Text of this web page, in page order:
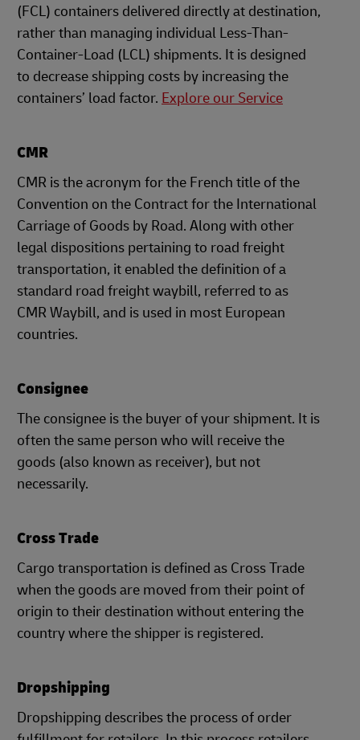
(FCL) containers delivered directly at destination,
rather than managing individual Less-Than-
Container-Load (LCL) shipments. It is designed
to decrease shipping costs by increasing the
containers’ load factor. Explore our Service
CMR
CMR is the acronym for the French title of the
Convention on the Contract for the International
Carriage of Goods by Road. Along with other
legal dispositions pertaining to road freight
transportation, it enabled the definition of a
standard road freight waybill, referred to as
CMR Waybill, and is used in most European
countries.
Consignee
The consignee is the buyer of your shipment. It is
often the same person who will receive the
goods (also known as receiver), but not
necessarily.
Cross Trade
Cargo transportation is defined as Cross Trade
when the goods are moved from their point of
origin to their destination without entering the
country where the shipper is registered.
Dropshipping
Dropshipping describes the process of order